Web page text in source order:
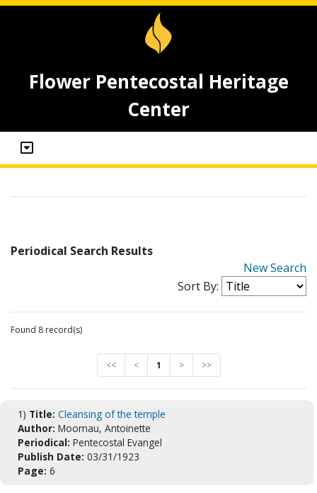
Flower Pentecostal Heritage
Center
Periodical Search Results
New Search
Sort By:
Found 8 record(s)
<< < 1 > >>
1) Title: Cleansing of the temple
Author: Moomau, Antoinette
Periodical: Pentecostal Evangel
Publish Date: 03/31/1923
Page: 6